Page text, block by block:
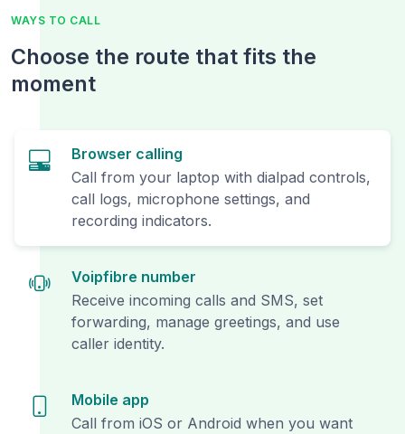
WAYS TO CALL
Choose the route that fits the
moment
Browser calling
Call from your laptop with dialpad controls,
call logs, microphone settings, and
recording indicators.
Voipfibre number
Receive incoming calls and SMS, set
forwarding, manage greetings, and use
caller identity.
Mobile app
Call from iOS or Android when you want